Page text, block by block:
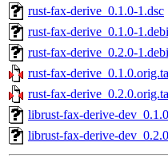
rust-fax-derive_0.1.0-1.dsc
rust-fax-derive_0.1.0-
rust-fax-derive_0.2.0-
rust-fax-
rust-fax-
librust-fax-derive-
librust-fax-derive-